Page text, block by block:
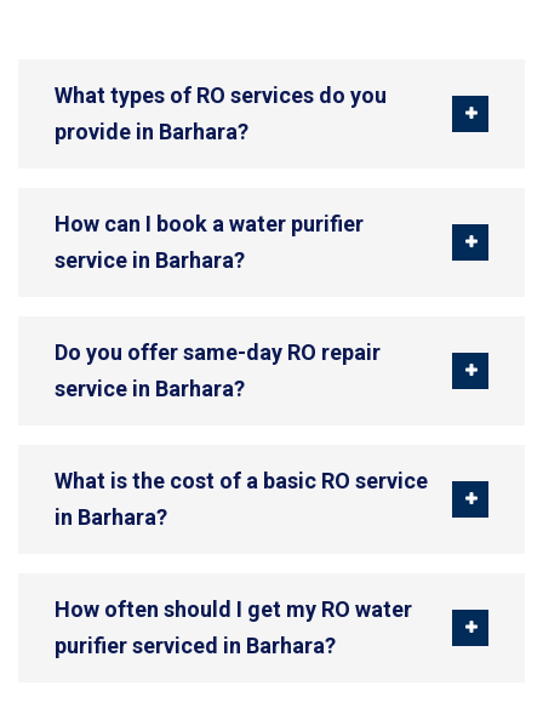
What types of RO services do you
provide in Barhara?
How can I book a water purifier
service in Barhara?
Do you offer same-day RO repair
service in Barhara?
What is the cost of a basic RO service
in Barhara?
How often should I get my RO water
purifier serviced in Barhara?